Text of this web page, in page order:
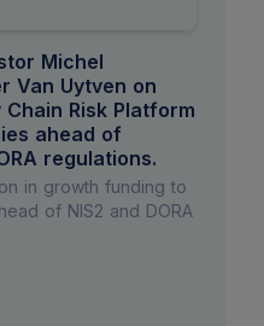
Michel
Van Uytven on
Risk Platform
ahead of
regulations.
in growth funding to
of NIS2 and DORA